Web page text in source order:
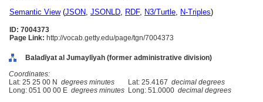
Semantic View(JSON, JSONLD, RDF, N3/Turtle, N-Triples)
ID: 7004373
Page Link: http://vocab.getty.edu/page/tgn/7004373
Baladīyat al Jumaylīyah (former administrative division)
Coordinates:
Lat: 25 25 00 N degrees minutes Lat: 25.4167 decimal degrees
Long: 051 00 00 E degrees minutes Long: 51.0000 decimal degrees